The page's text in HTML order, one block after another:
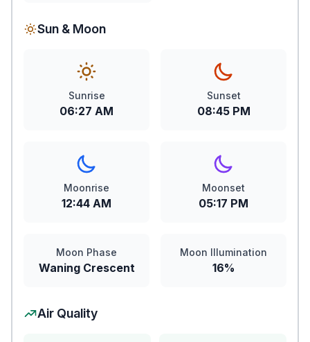
Sun & Moon
Sunrise
06:27 AM
Sunset
08:45 PM
Moonrise
12:44 AM
Moonset
05:17 PM
Moon Phase
Waning Crescent
Moon Illumination
16%
Air Quality